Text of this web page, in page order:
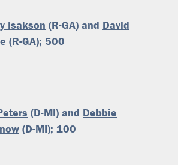
Isakson (R-GA) and David
(R-GA); 500
(D-MI) and Debbie
(D-MI); 100